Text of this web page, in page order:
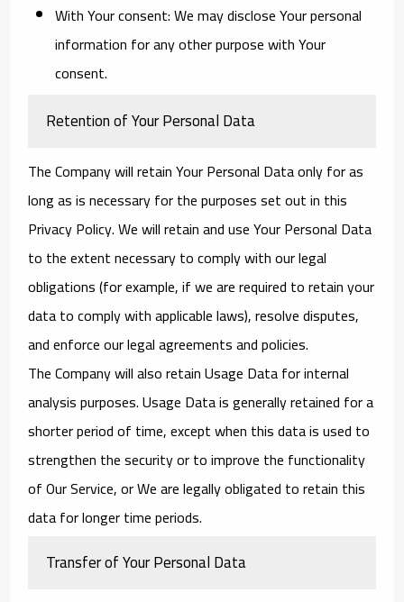
With Your consent: We may disclose Your personal
information for any other purpose with Your
consent.
Retention of Your Personal Data
The Company will retain Your Personal Data only for as
long as is necessary for the purposes set out in this
Privacy Policy. We will retain and use Your Personal Data
to the extent necessary to comply with our legal
obligations (for example, if we are required to retain your
data to comply with applicable laws), resolve disputes,
and enforce our legal agreements and policies.
The Company will also retain Usage Data for internal
analysis purposes. Usage Data is generally retained for a
shorter period of time, except when this data is used to
strengthen the security or to improve the functionality
of Our Service, or We are legally obligated to retain this
data for longer time periods.
Transfer of Your Personal Data